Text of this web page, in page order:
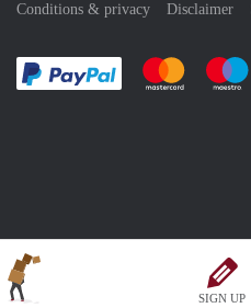
SIGN UP
Conditions & privacy
Disclaimer
Pay easily with
Pay